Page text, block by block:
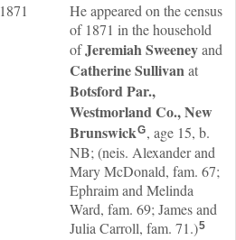
1871
He appeared on the census
of 1871 in the household
ofJeremiahSweeneyand
CatherineSullivanat
Botsford Par.,
Westmorland Co., New
BrunswickG, age 15, b.
NB; (neis. Alexander and
Mary McDonald, fam. 67;
Ephraim and Melinda
Ward, fam. 69; James and
Julia Carroll, fam. 71.)5